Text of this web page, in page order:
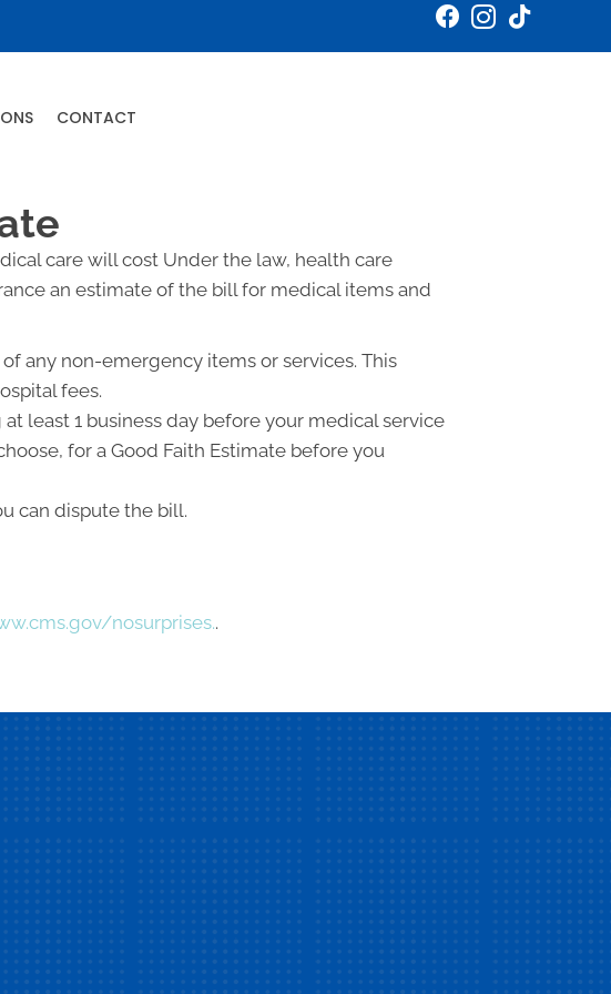
CONTACT
care will cost Under the law, health care
an estimate of the bill for medical items and
any non-emergency items or services. This
fees.
least 1 business day before your medical service
for a Good Faith Estimate before you
can dispute the bill.
nosurprises..